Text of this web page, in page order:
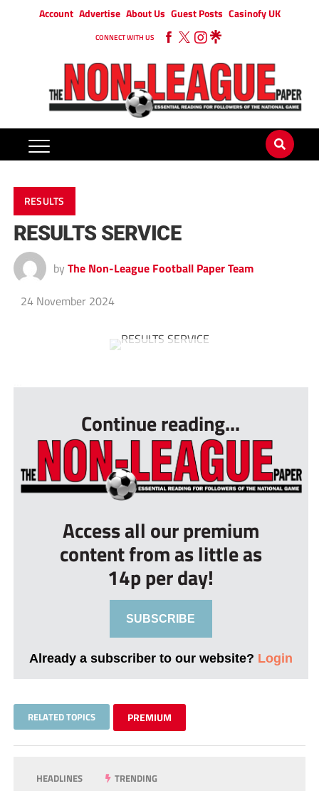
Account Advertise About Us Guest Posts Casinofy UK
CONNECT WITH US
RESULTS
RESULTS SERVICE
by The Non-League Football Paper Team
24 November 2024
Continue reading...
Access all our premium
content from as little as
14p per day!
SUBSCRIBE
Already a subscriber to our website? Login
RELATED TOPICS PREMIUM
HEADLINES TRENDING